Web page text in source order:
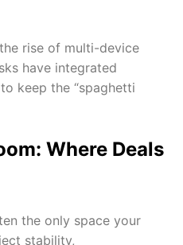
rise of multi-device
have integrated
to keep the “spaghetti
Where Deals
the only space your
stability,